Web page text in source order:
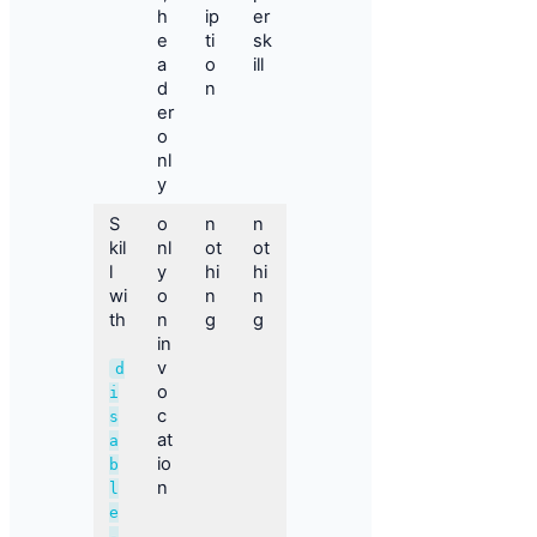
h
e
a
d
er
o
nl
y
ip
ti
o
n
er
sk
ill
S
kil
l
wi
th
d
i
s
a
b
l
e
o
nl
y
o
n
in
v
o
c
at
io
n
n
ot
hi
n
g
n
ot
hi
n
g